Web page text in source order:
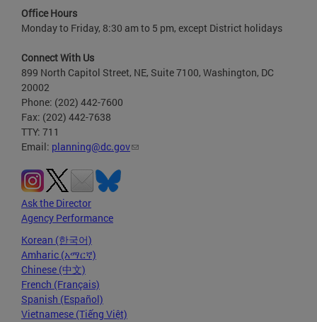
Office Hours
Monday to Friday, 8:30 am to 5 pm, except District holidays
Connect With Us
899 North Capitol Street, NE, Suite 7100, Washington, DC
20002
Phone: (202) 442-7600
Fax: (202) 442-7638
TTY: 711
Email: planning@dc.gov
Ask the Director
Agency Performance
Korean (한국어)
Amharic (አማርኛ)
Chinese (中文)
French (Français)
Spanish (Español)
Vietnamese (Tiếng Việt)